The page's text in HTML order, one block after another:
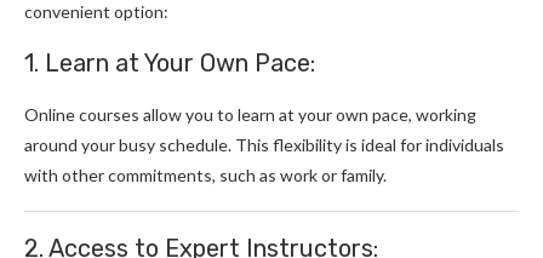
convenient option:
1. Learn at Your Own Pace:
Online courses allow you to learn at your own pace, working
around your busy schedule. This flexibility is ideal for individuals
with other commitments, such as work or family.
2. Access to Expert Instructors: